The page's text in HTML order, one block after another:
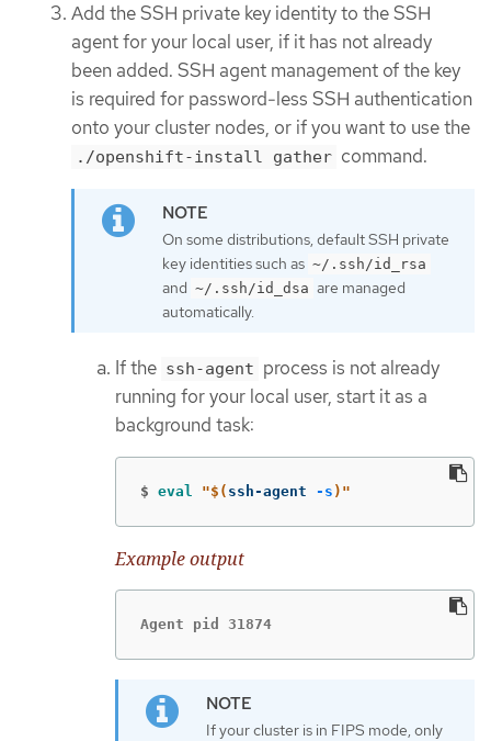
Add the SSH private key identity to the SSH
agent for your local user, if it has not already
been added. SSH agent management of the key
is required for password-less SSH authentication
onto your cluster nodes, or if you want to use the
./openshift-install gather command.
On some distributions, default SSH private
key identities such as ~/.ssh/id_rsa
and ~/.ssh/id_dsa are managed
automatically.
If the ssh-agent process is not already
running for your local user, start it as a
background task:
$ eval "$( ssh-agent -s ) "
Example output
Agent pid 31874
If your cluster is in FIPS mode, only